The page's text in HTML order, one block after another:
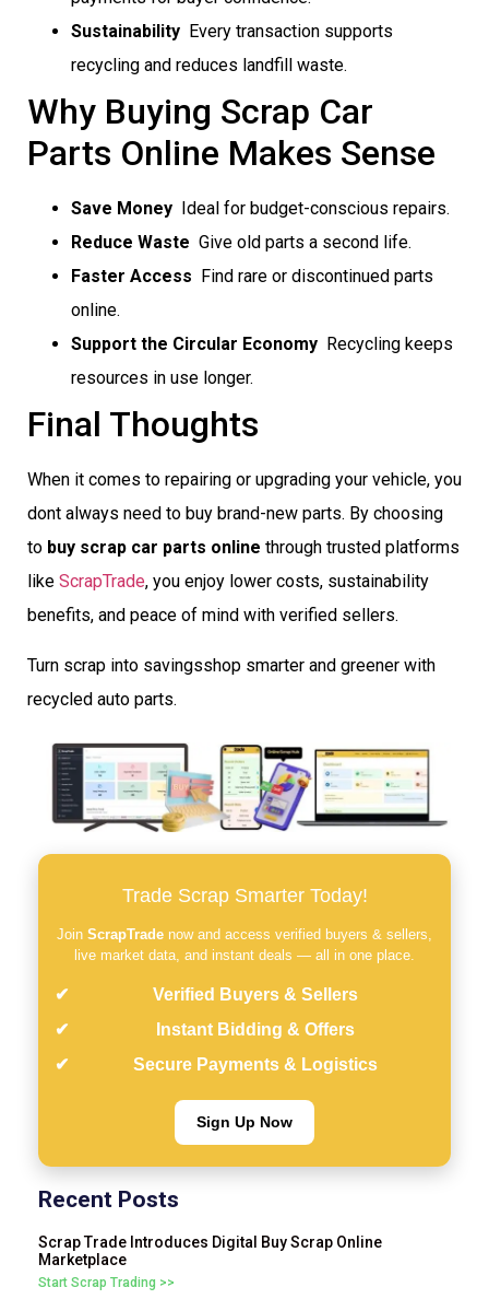
Sustainability  Every transaction supports
recycling and reduces landfill waste.
Why Buying Scrap Car
Parts Online Makes Sense
Save Money  Ideal for budget-conscious repairs.
Reduce Waste  Give old parts a second life.
Faster Access  Find rare or discontinued parts
online.
Support the Circular Economy  Recycling keeps
resources in use longer.
Final Thoughts
When it comes to repairing or upgrading your vehicle, you
dont always need to buy brand-new parts. By choosing
to buy scrap car parts online through trusted platforms
like ScrapTrade, you enjoy lower costs, sustainability
benefits, and peace of mind with verified sellers.
Turn scrap into savingsshop smarter and greener with
recycled auto parts.
Trade Scrap Smarter Today!
Join ScrapTrade now and access verified buyers & sellers,
live market data, and instant deals — all in one place.
Verified Buyers & Sellers
Instant Bidding & Offers
Secure Payments & Logistics
Sign Up Now
Recent Posts
Scrap Trade Introduces Digital Buy Scrap Online
Marketplace
Start Scrap Trading >>